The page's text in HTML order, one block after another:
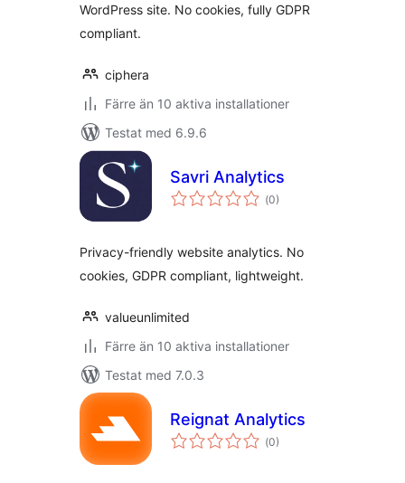
WordPress site. No cookies, fully GDPR
compliant.
ciphera
Färre än 10 aktiva installationer
Testat med 6.9.6
Savri Analytics
(Totalt
antal
0)
Privacy-friendly website analytics. No
cookies, GDPR compliant, lightweight.
valueunlimited
Färre än 10 aktiva installationer
Testat med 7.0.3
Reignat Analytics
(Totalt
antal
0)